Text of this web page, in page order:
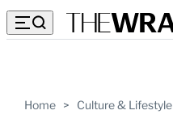
Home > Culture & Lifestyle